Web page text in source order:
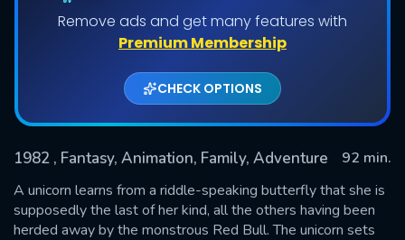
Remove ads and get many features with
Premium Membership
CHECK OPTIONS
1982 , Fantasy, Animation, Family, Adventure
92 min.
A unicorn learns from a riddle-speaking butterfly that she is
supposedly the last of her kind, all the others having been
herded away by the monstrous Red Bull. The unicorn sets
SUBMIT